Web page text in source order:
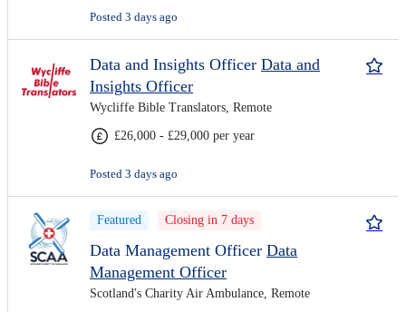
Posted 3 days ago
Data and Insights Officer Data and
Insights Officer
Wycliffe Bible Translators, Remote
£26,000 - £29,000 per year
Posted 3 days ago
Featured Closing in 7 days
Data Management Officer Data
Management Officer
Scotland's Charity Air Ambulance, Remote